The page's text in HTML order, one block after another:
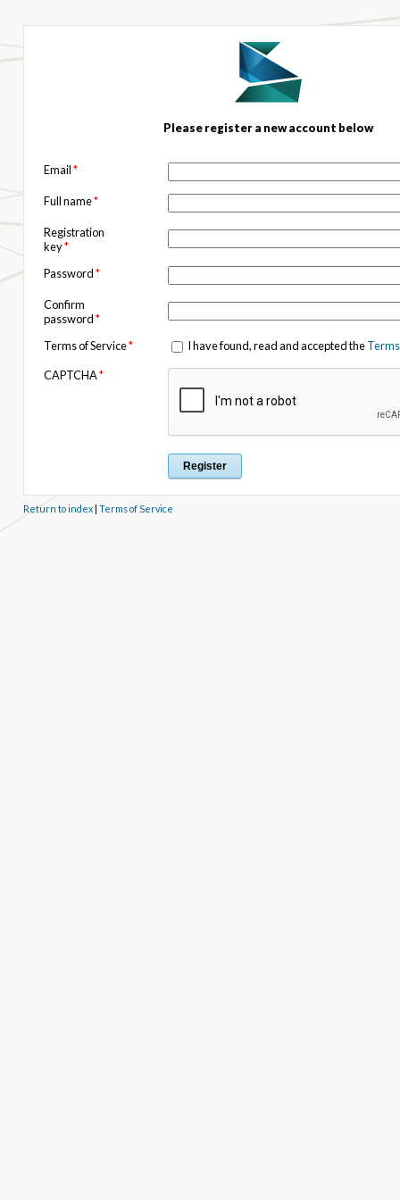
Please register a new account below
Email*
Full name*
Registration
key*
Password*
Confirm
password*
Terms of Service* I have found, read and accepted the
CAPTCHA*
Return to index| Terms of Service